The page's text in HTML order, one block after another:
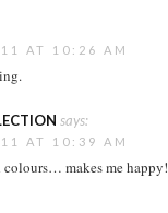
AT 10:26 AM
says:
AT 10:39 AM
colours… makes me happy!